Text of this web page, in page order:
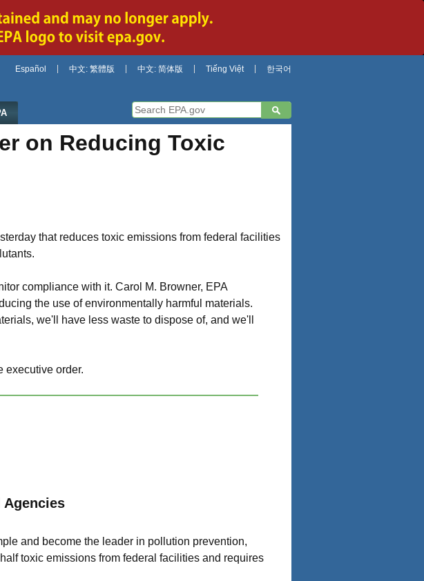
Español 中文: 繁體版 中文: 简体版 Tiếng Việt 한국어
on Reducing Toxic
that reduces toxic emissions from federal facilities
compliance with it. Carol M. Browner, EPA
the use of environmentally harmful materials.
we'll have less waste to dispose of, and we'll
executive order.
and become the leader in pollution prevention,
toxic emissions from federal facilities and requires